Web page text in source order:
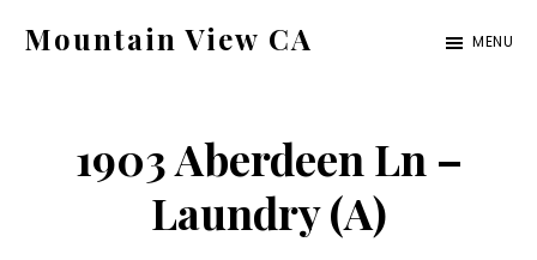
Mountain View CA
ca.com
MENU
1903 Aberdeen Ln –
Laundry (A)